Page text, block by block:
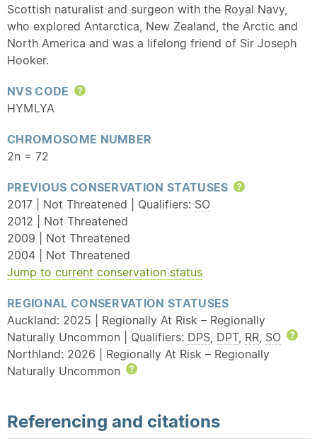
Scottish naturalist and surgeon with the Royal Navy,
who explored Antarctica, New Zealand, the Arctic and
North America and was a lifelong friend of Sir Joseph
Hooker.
NVS CODE
Help
HYMLYA
CHROMOSOME NUMBER
2n = 72
PREVIOUS CONSERVATION STATUSES
Help
2017 | Not Threatened | Qualifiers: SO
2012 | Not Threatened
2009 | Not Threatened
2004 | Not Threatened
Jump to current conservation status
REGIONAL CONSERVATION STATUSES
Auckland: 2025 | Regionally At Risk – Regionally
Naturally Uncommon | Qualifiers: DPS, DPT, RR, SO
Northland: 2026 | Regionally At Risk – Regionally
Naturally Uncommon
Referencing and citations